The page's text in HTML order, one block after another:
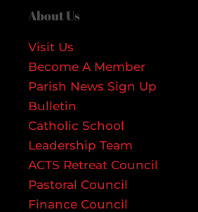
About Us
Visit Us
Become A Member
Parish News Sign Up
Bulletin
Catholic School
Leadership Team
ACTS Retreat Council
Pastoral Council
Finance Council